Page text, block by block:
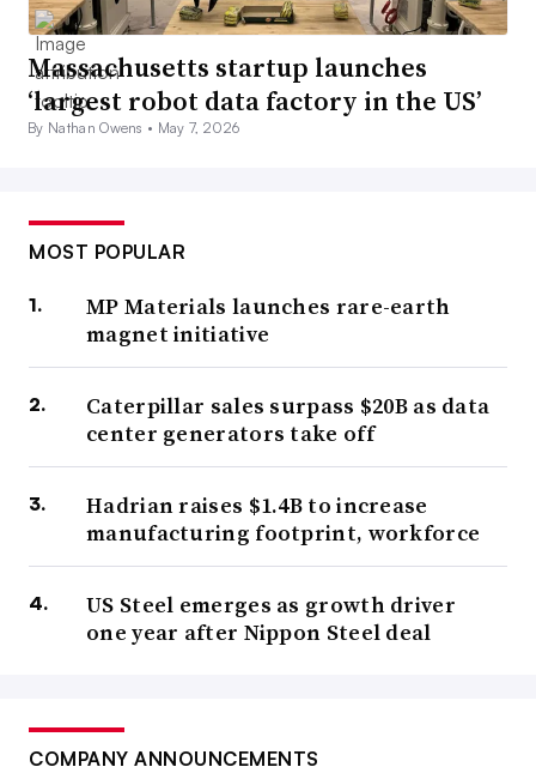
Massachusetts startup launches
‘largest robot data factory in the US’
By Nathan Owens • May 7, 2026
MOST POPULAR
MP Materials launches rare-earth
magnet initiative
Caterpillar sales surpass $20B as data
center generators take off
Hadrian raises $1.4B to increase
manufacturing footprint, workforce
US Steel emerges as growth driver
one year after Nippon Steel deal
COMPANY ANNOUNCEMENTS